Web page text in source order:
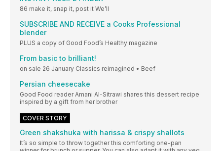
86 make it, snap it, post it We’ll
SUBSCRIBE AND RECEIVE a Cooks Professional
blender
PLUS a copy of Good Food’s Healthy magazine
From basic to brilliant!
on sale 26 January Classics reimagined • Beef
Persian cheesecake
Good Food reader Amani Al-Sitrawi shares this dessert recipe
inspired by a gift from her brother
COVER STORY
Green shakshuka with harissa & crispy shallots
It’s so simple to throw together this comforting one-pan